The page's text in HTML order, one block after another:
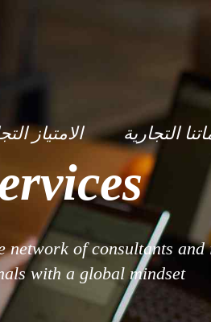
التجارية الامتياز
network of consultants and
with a global mindset.